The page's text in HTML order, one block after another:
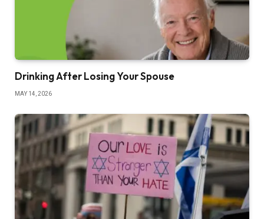
Drinking After Losing Your Spouse
MAY 14, 2026